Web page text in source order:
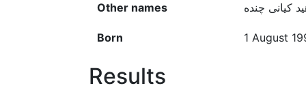
Other names
Born 1 August
Results